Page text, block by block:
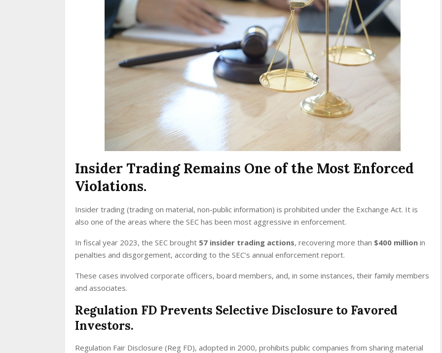
Insider Trading Remains One of the Most Enforced
Violations.
Insider trading (trading on material, non-public information) is prohibited under the Exchange Act. It is
also one of the areas where the SEC has been most aggressive in enforcement.
In fiscal year 2023, the SEC brought 57 insider trading actions, recovering more than $400 million in
penalties and disgorgement, according to the SEC’s annual enforcement report.
These cases involved corporate officers, board members, and, in some instances, their family members
and associates.
Regulation FD Prevents Selective Disclosure to Favored
Investors.
Regulation Fair Disclosure (Reg FD), adopted in 2000, prohibits public companies from sharing material